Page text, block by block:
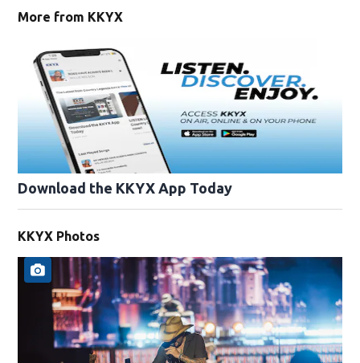
More from KKYX
Download the KKYX App Today
KKYX Photos